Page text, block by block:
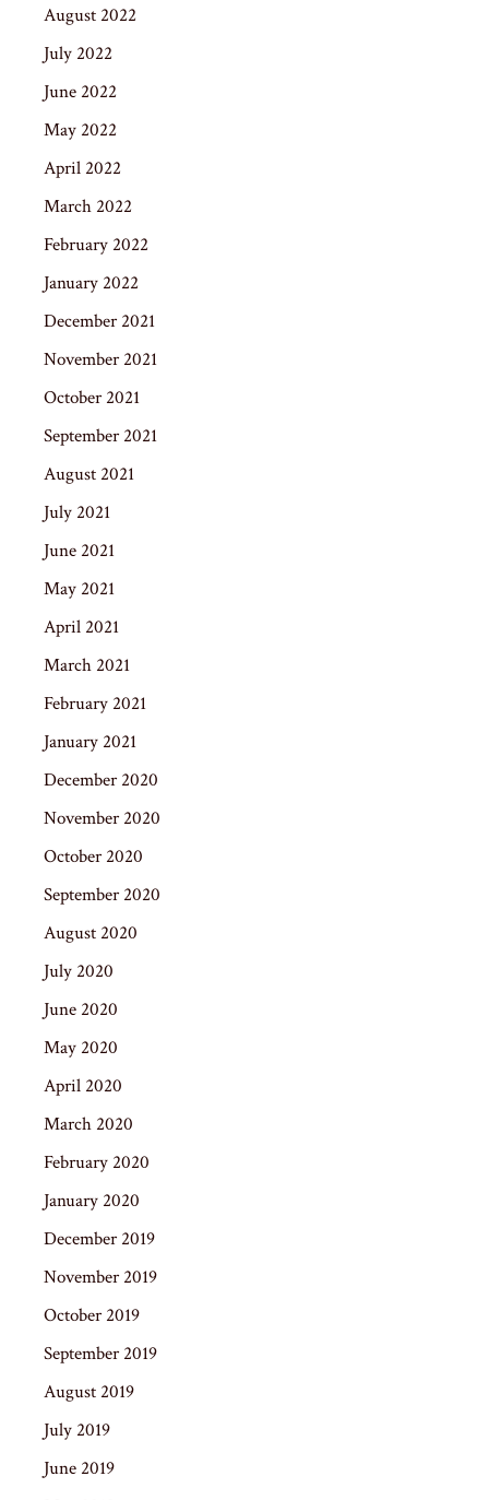
August 2022
July 2022
June 2022
May 2022
April 2022
March 2022
February 2022
January 2022
December 2021
November 2021
October 2021
September 2021
August 2021
July 2021
June 2021
May 2021
April 2021
March 2021
February 2021
January 2021
December 2020
November 2020
October 2020
September 2020
August 2020
July 2020
June 2020
May 2020
April 2020
March 2020
February 2020
January 2020
December 2019
November 2019
October 2019
September 2019
August 2019
July 2019
June 2019